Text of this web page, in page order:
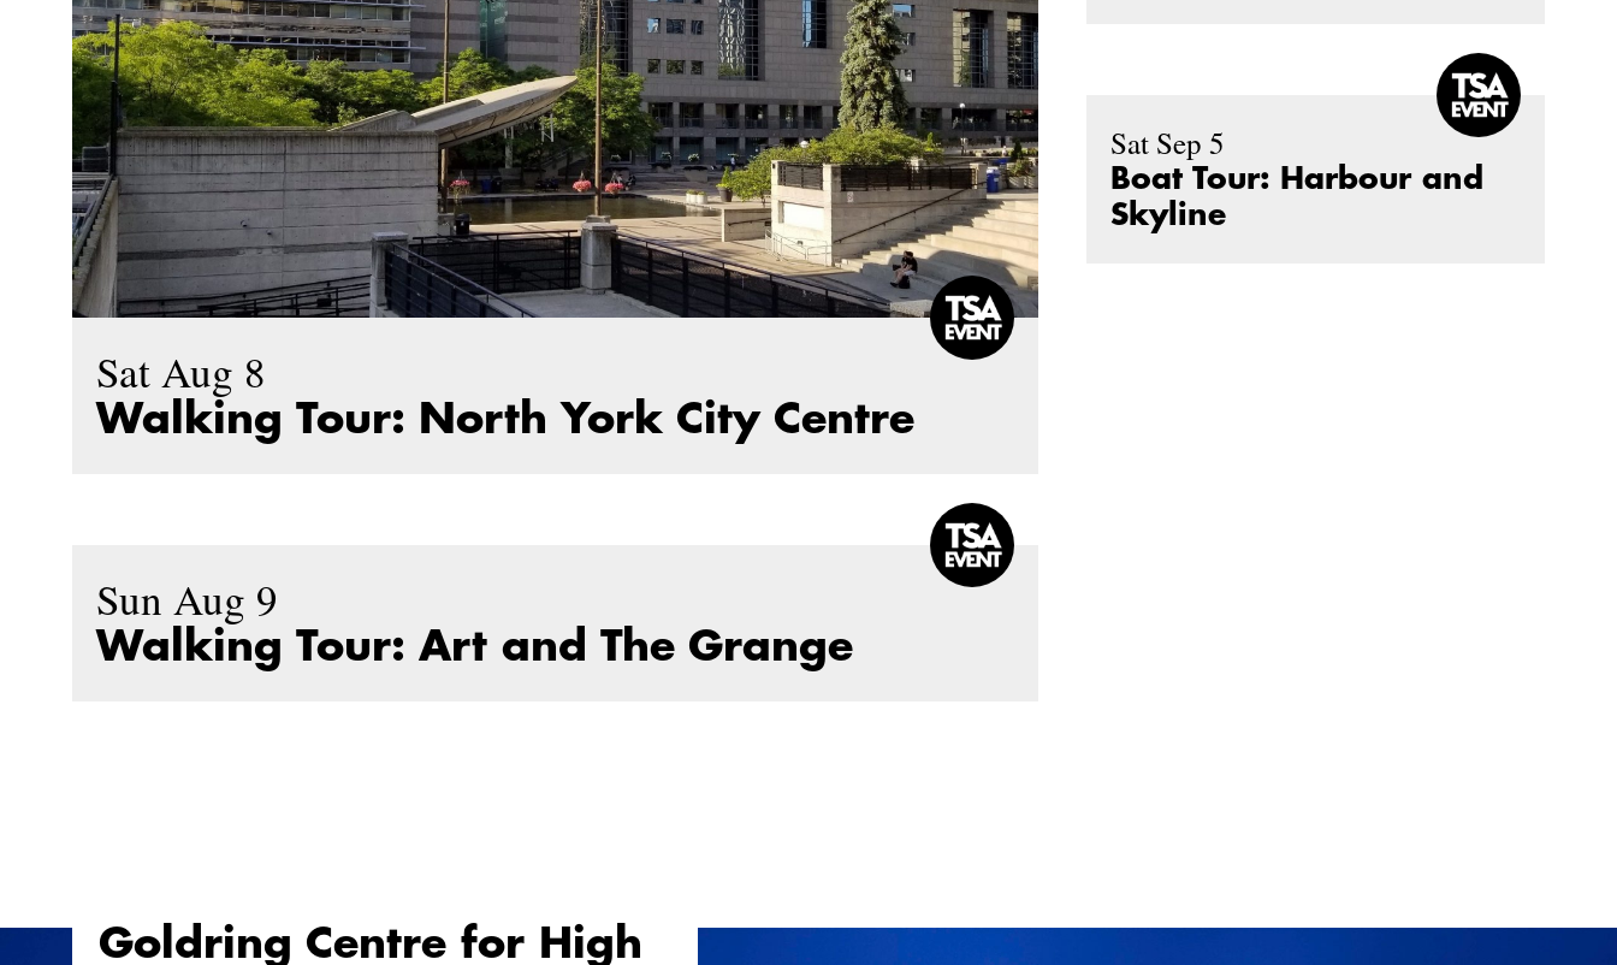
Sat Aug 8
Walking Tour: North York City Centre
Sun Aug 9
Walking Tour: Art and The Grange
Sat Sep 5
Boat Tour: Harbour and
Skyline
Goldring Centre for High